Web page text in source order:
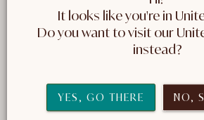
FILTEREN EN SORTEREN
It looks like you're in
instead?
YES, GO THERE NO,